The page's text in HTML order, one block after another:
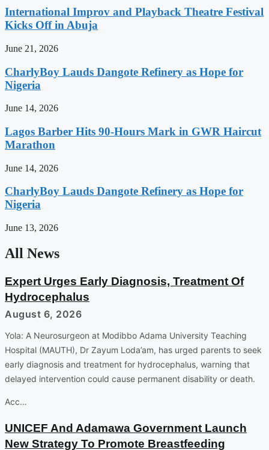
International Improv and Playback Theatre Festival
Kicks Off in Abuja
June 21, 2026
CharlyBoy Lauds Dangote Refinery as Hope for
Nigeria
June 14, 2026
Lagos Barber Hits 90-Hours Mark in GWR Haircut
Marathon
June 14, 2026
CharlyBoy Lauds Dangote Refinery as Hope for
Nigeria
June 13, 2026
All News
Expert Urges Early Diagnosis, Treatment Of
Hydrocephalus
August 6, 2026
Yola: A Neurosurgeon at Modibbo Adama University Teaching
Hospital (MAUTH), Dr Zayum Loda’am, has urged parents to seek
early diagnosis and treatment for hydrocephalus, warning that
delayed intervention could cause permanent disability or death.
Acc…
UNICEF And Adamawa Government Launch
New Strategy To Promote Breastfeeding